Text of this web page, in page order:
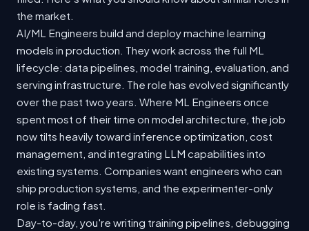
the market.
AI/ML Engineers build and deploy machine learning
models in production. They work across the full ML
lifecycle: data pipelines, model training, evaluation, and
serving infrastructure. The role has evolved significantly
over the past two years. Where ML Engineers once
spent most of their time on model architecture, the job
now tilts heavily toward inference optimization, cost
management, and integrating LLM capabilities into
existing systems. Companies want engineers who can
ship production systems, and the experimenter-only
role is fading fast.
Day-to-day, you're writing training pipelines, debugging